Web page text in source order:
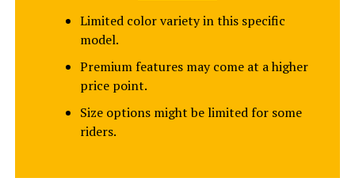
Limited color variety in this specific
model.
Premium features may come at a higher
price point.
Size options might be limited for some
riders.